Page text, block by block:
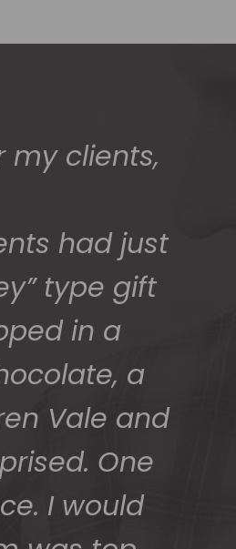
my clients,
had just
type gift
in a
a
Vale and
One
I would
a great